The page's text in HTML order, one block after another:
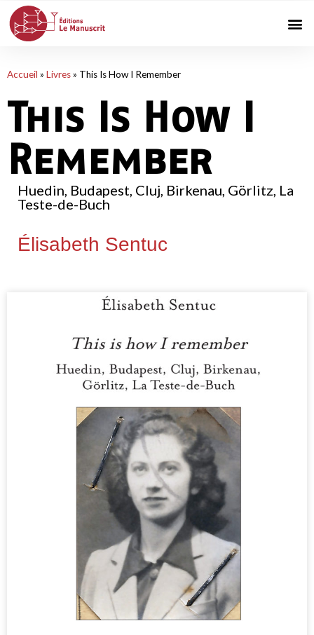
Accueil » Livres» This Is How I Remember
This Is How I
Remember
Huedin, Budapest, Cluj, Birkenau, Görlitz, La
Teste-de-Buch
Élisabeth Sentuc